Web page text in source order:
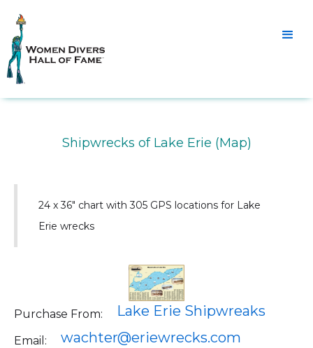
Shipwrecks of Lake Erie (Map)
24 x 36" chart with 305 GPS locations for Lake
Erie wrecks
Purchase From: Lake Erie Shipwreaks
Email: wachter@eriewrecks.com